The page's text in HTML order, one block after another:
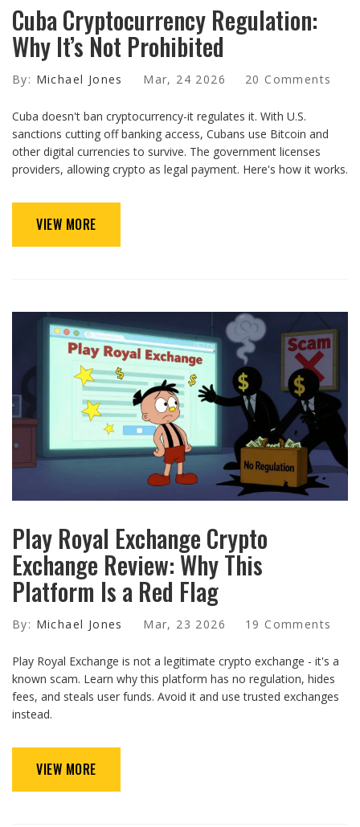
Cuba Cryptocurrency Regulation:
Why It’s Not Prohibited
By: Michael Jones Mar, 24 2026 20 Comments
Cuba doesn't ban cryptocurrency-it regulates it. With U.S.
sanctions cutting off banking access, Cubans use Bitcoin and
other digital currencies to survive. The government licenses
providers, allowing crypto as legal payment. Here's how it works.
VIEW MORE
Play Royal Exchange Crypto
Exchange Review: Why This
Platform Is a Red Flag
By: Michael Jones Mar, 23 2026 19 Comments
Play Royal Exchange is not a legitimate crypto exchange - it's a
known scam. Learn why this platform has no regulation, hides
fees, and steals user funds. Avoid it and use trusted exchanges
instead.
VIEW MORE